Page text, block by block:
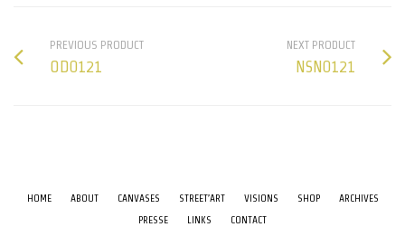
PREVIOUS PRODUCT
OD0121
NEXT PRODUCT
NSN0121
HOME ABOUT CANVASES STREET’ART VISIONS SHOP
ARCHIVES
PRESSE
LINKS CONTACT